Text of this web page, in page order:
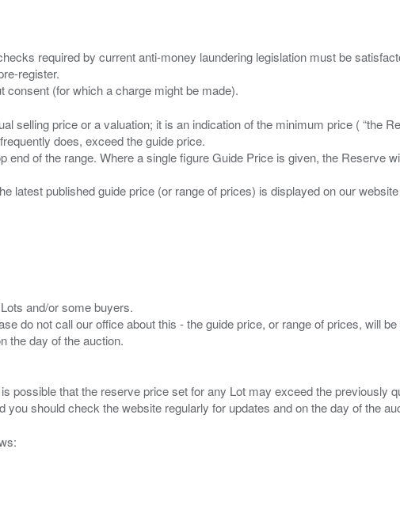
required by current anti-money laundering legislation must be
register.
selling price or a valuation; it is an indication of the minimum price ( “the
does, exceed the guide price.
of the range. Where a single figure Guide Price is given, the Reserve
latest published guide price (or range of prices) is displayed on our
and/or some buyers.
do not call our office about this - the guide price, or range of prices, will
possible that the reserve price set for any Lot may exceed the previously